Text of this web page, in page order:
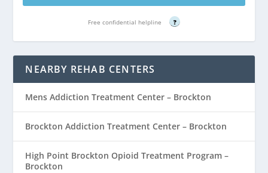
Free confidential helpline ?
NEARBY REHAB CENTERS
Mens Addiction Treatment Center – Brockton
Brockton Addiction Treatment Center – Brockton
High Point Brockton Opioid Treatment Program –
Brockton